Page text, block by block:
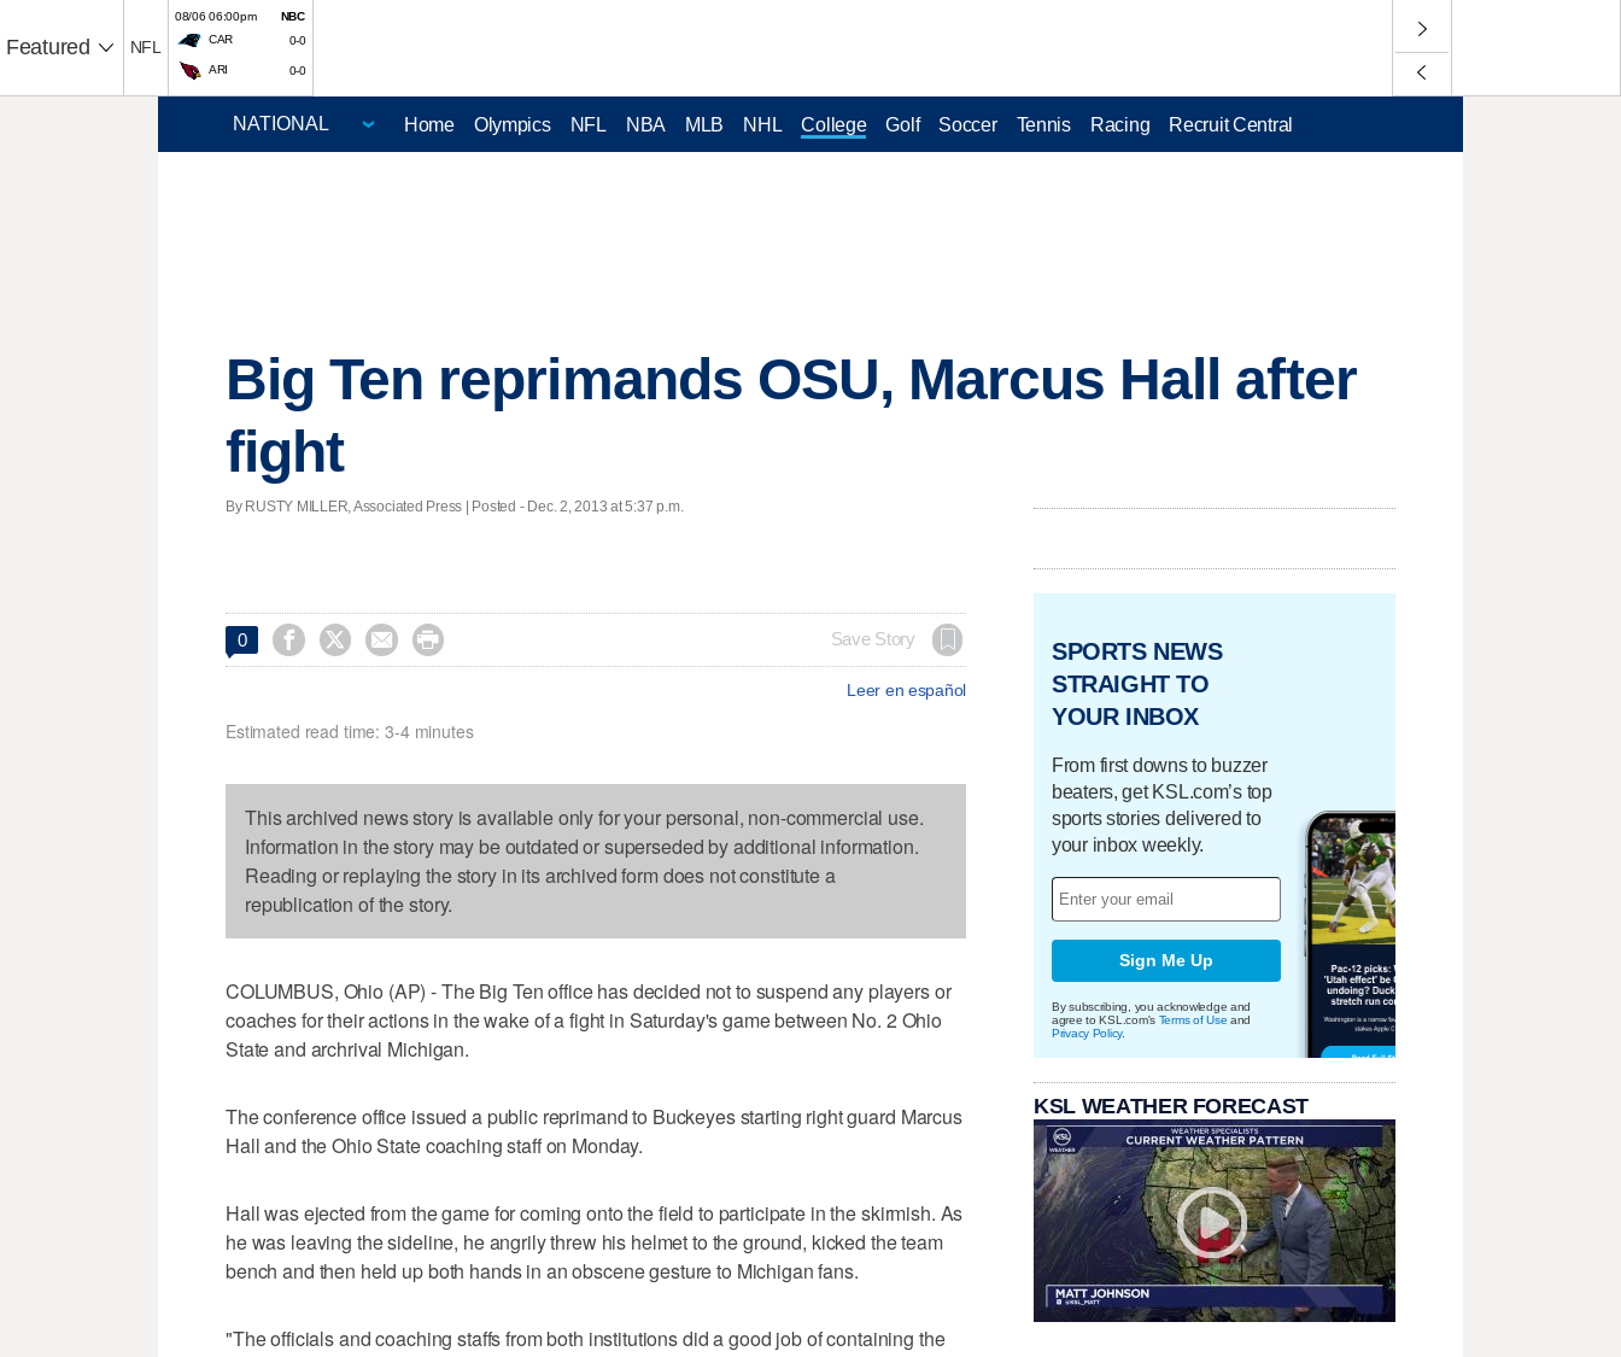
Featured NFL
08/06 06:00pm
NBC
CAR
0-0
ARI 0-0
Home Olympics NFL NBA MLB NHL College Golf Soccer Tennis Racing Recruit Central
Big Ten reprimands OSU, Marcus Hall after
fight
By RUSTY MILLER, Associated Press | Posted - Dec. 2, 2013 at 5:37 p.m.
0     Save Story
Leer en español
Estimated read time: 3-4 minutes
This archived news story is available only for your personal, non-commercial use.
Information in the story may be outdated or superseded by additional information.
Reading or replaying the story in its archived form does not constitute a
republication of the story.
COLUMBUS, Ohio (AP) - The Big Ten office has decided not to suspend any players or
coaches for their actions in the wake of a fight in Saturday's game between No. 2 Ohio
State and archrival Michigan.
The conference office issued a public reprimand to Buckeyes starting right guard Marcus
Hall and the Ohio State coaching staff on Monday.
Hall was ejected from the game for coming onto the field to participate in the skirmish. As
he was leaving the sideline, he angrily threw his helmet to the ground, kicked the team
bench and then held up both hands in an obscene gesture to Michigan fans.
"The officials and coaching staffs from both institutions did a good job of containing the
SPORTS NEWS
STRAIGHT TO
YOUR INBOX
From first downs to buzzer
beaters, get KSL.com’s top
sports stories delivered to
your inbox weekly.
Sign Me Up
By subscribing, you acknowledge and
agree to KSL.com's Terms of Use and
Privacy Policy.
KSL WEATHER FORECAST